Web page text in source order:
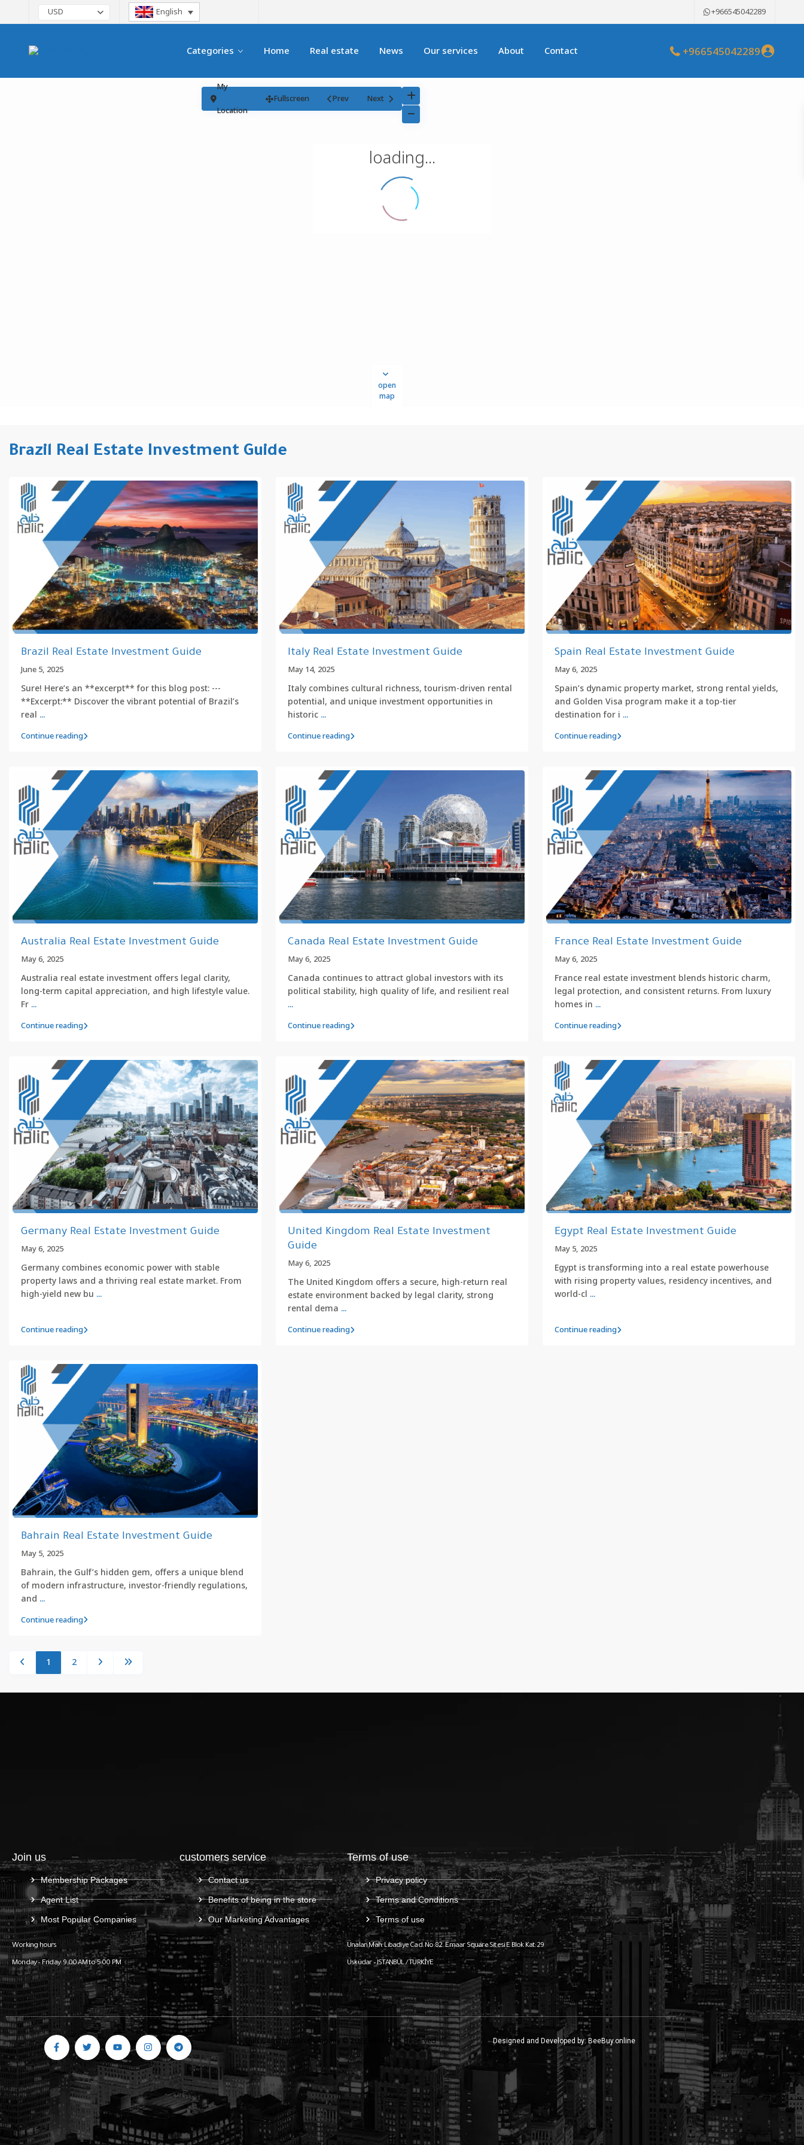
USD English +966545042289
Categories Home Real estate News Our services About Contact +966545042289
loading...
open
map
My
Location
Fullscreen Prev Next
Brazil Real Estate Investment Guide
Brazil Real Estate Investment Guide
June 5, 2025
Sure! Here’s an **excerpt** for this blog post: ---
**Excerpt:** Discover the vibrant potential of Brazil’s
real ...
Continue reading
Italy Real Estate Investment Guide
May 14, 2025
Italy combines cultural richness, tourism-driven rental
potential, and unique investment opportunities in
historic...
Continue reading
Spain Real Estate Investment Guide
May 6, 2025
Spain’s dynamic property market, strong rental yields,
and Golden Visa program make it a top-tier
destination for i ...
Continue reading
Australia Real Estate Investment Guide
May 6, 2025
Australia real estate investment offers legal clarity,
long-term capital appreciation, and high lifestyle value.
Fr...
Continue reading
Canada Real Estate Investment Guide
May 6, 2025
Canada continues to attract global investors with its
political stability, high quality of life, and resilient real
...
Continue reading
France Real Estate Investment Guide
May 6, 2025
France real estate investment blends historic charm,
legal protection, and consistent returns. From luxury
homes in ...
Continue reading
Germany Real Estate Investment Guide
May 6, 2025
Germany combines economic power with stable
property laws and a thriving real estate market. From
high-yield new bu ...
Continue reading
United Kingdom Real Estate Investment
Guide
May 6, 2025
The United Kingdom offers a secure, high-return real
estate environment backed by legal clarity, strong
rental dema ...
Continue reading
Egypt Real Estate Investment Guide
May 5, 2025
Egypt is transforming into a real estate powerhouse
with rising property values, residency incentives, and
world-cl ...
Continue reading
Bahrain Real Estate Investment Guide
May 5, 2025
Bahrain, the Gulf’s hidden gem, offers a unique blend
of modern infrastructure, investor-friendly regulations,
and ...
Continue reading
1 2
Join us
Membership Packages
Agent List
Most Popular Companies
customers service
Contact us
Benefits of being in the store
Our Marketing Advantages
Terms of use
Privacy policy
Terms and Conditions
Terms of use
Working hours
Monday – Friday: 9:00 AM to 5:00 PM
Ünalan Mah. Libadiye Cad. No:82 Emaar Square Sitesi E Blok Kat:29
Üsküdar – ISTANBUL / TÜRKİYE
Gulf Construction Company © 2022 All Rights Reserved Designed and Developed by:BeeBuy.online